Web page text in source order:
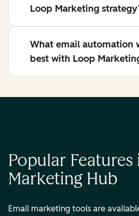
Loop Marketing
What email automation
best with Loop
Popular Features
Marketing Hub
Email marketing tools are